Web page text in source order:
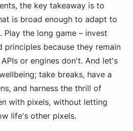
the key takeaway is to
is broad enough to adapt to
Play the long game – invest
principles because they remain
or engines don't. And let's
take breaks, have a
and harness the thrill of
with pixels, without letting
life's other pixels.